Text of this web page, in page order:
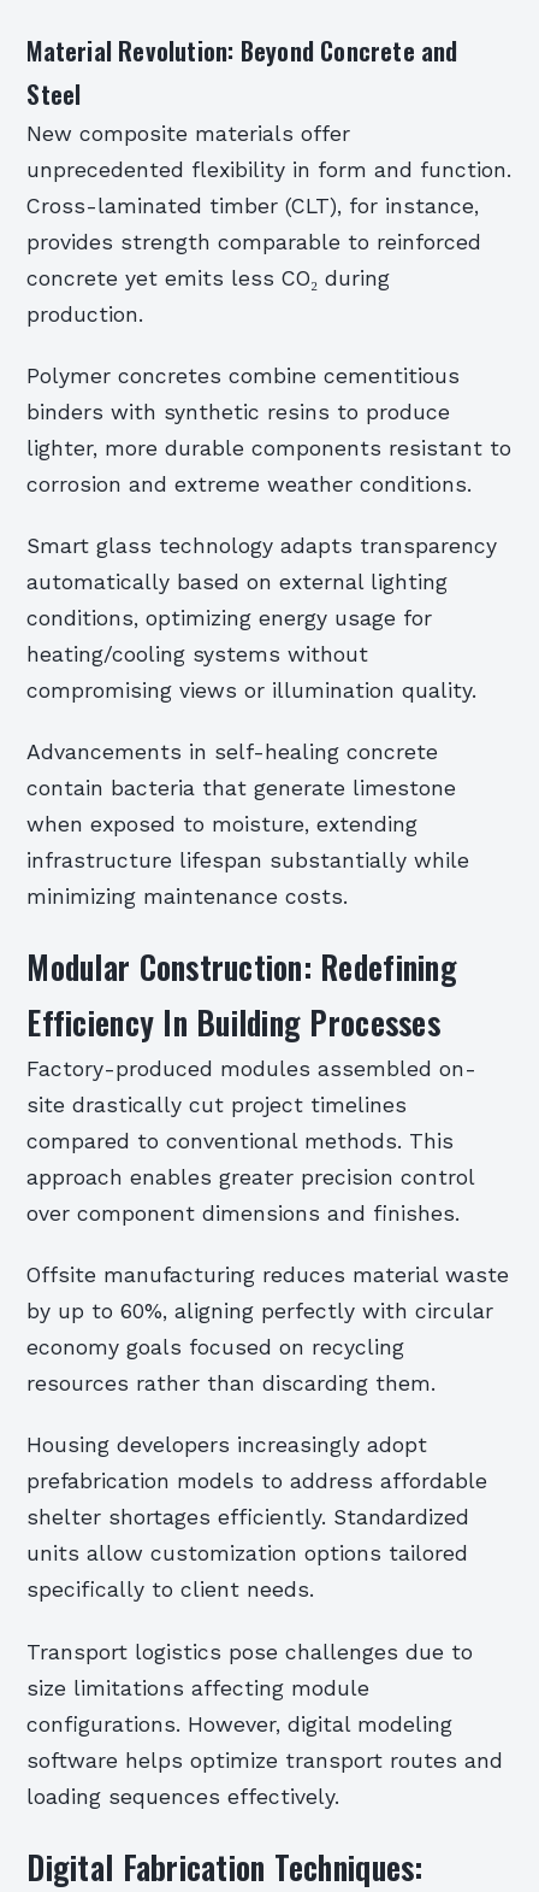
Material Revolution: Beyond Concrete and
Steel
New composite materials offer
unprecedented flexibility in form and function.
Cross-laminated timber (CLT), for instance,
provides strength comparable to reinforced
concrete yet emits less CO₂ during
production.
Polymer concretes combine cementitious
binders with synthetic resins to produce
lighter, more durable components resistant to
corrosion and extreme weather conditions.
Smart glass technology adapts transparency
automatically based on external lighting
conditions, optimizing energy usage for
heating/cooling systems without
compromising views or illumination quality.
Advancements in self-healing concrete
contain bacteria that generate limestone
when exposed to moisture, extending
infrastructure lifespan substantially while
minimizing maintenance costs.
Modular Construction: Redefining
Efficiency In Building Processes
Factory-produced modules assembled on-
site drastically cut project timelines
compared to conventional methods. This
approach enables greater precision control
over component dimensions and finishes.
Offsite manufacturing reduces material waste
by up to 60%, aligning perfectly with circular
economy goals focused on recycling
resources rather than discarding them.
Housing developers increasingly adopt
prefabrication models to address affordable
shelter shortages efficiently. Standardized
units allow customization options tailored
specifically to client needs.
Transport logistics pose challenges due to
size limitations affecting module
configurations. However, digital modeling
software helps optimize transport routes and
loading sequences effectively.
Digital Fabrication Techniques: